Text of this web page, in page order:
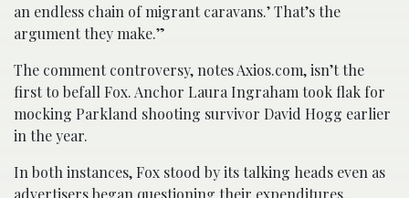
an endless chain of migrant caravans.’ That’s the
argument they make.”
The comment controversy, notes Axios.com, isn’t the
first to befall Fox. Anchor Laura Ingraham took flak for
mocking Parkland shooting survivor David Hogg earlier
in the year.
In both instances, Fox stood by its talking heads even as
advertisers began questioning their expenditures.